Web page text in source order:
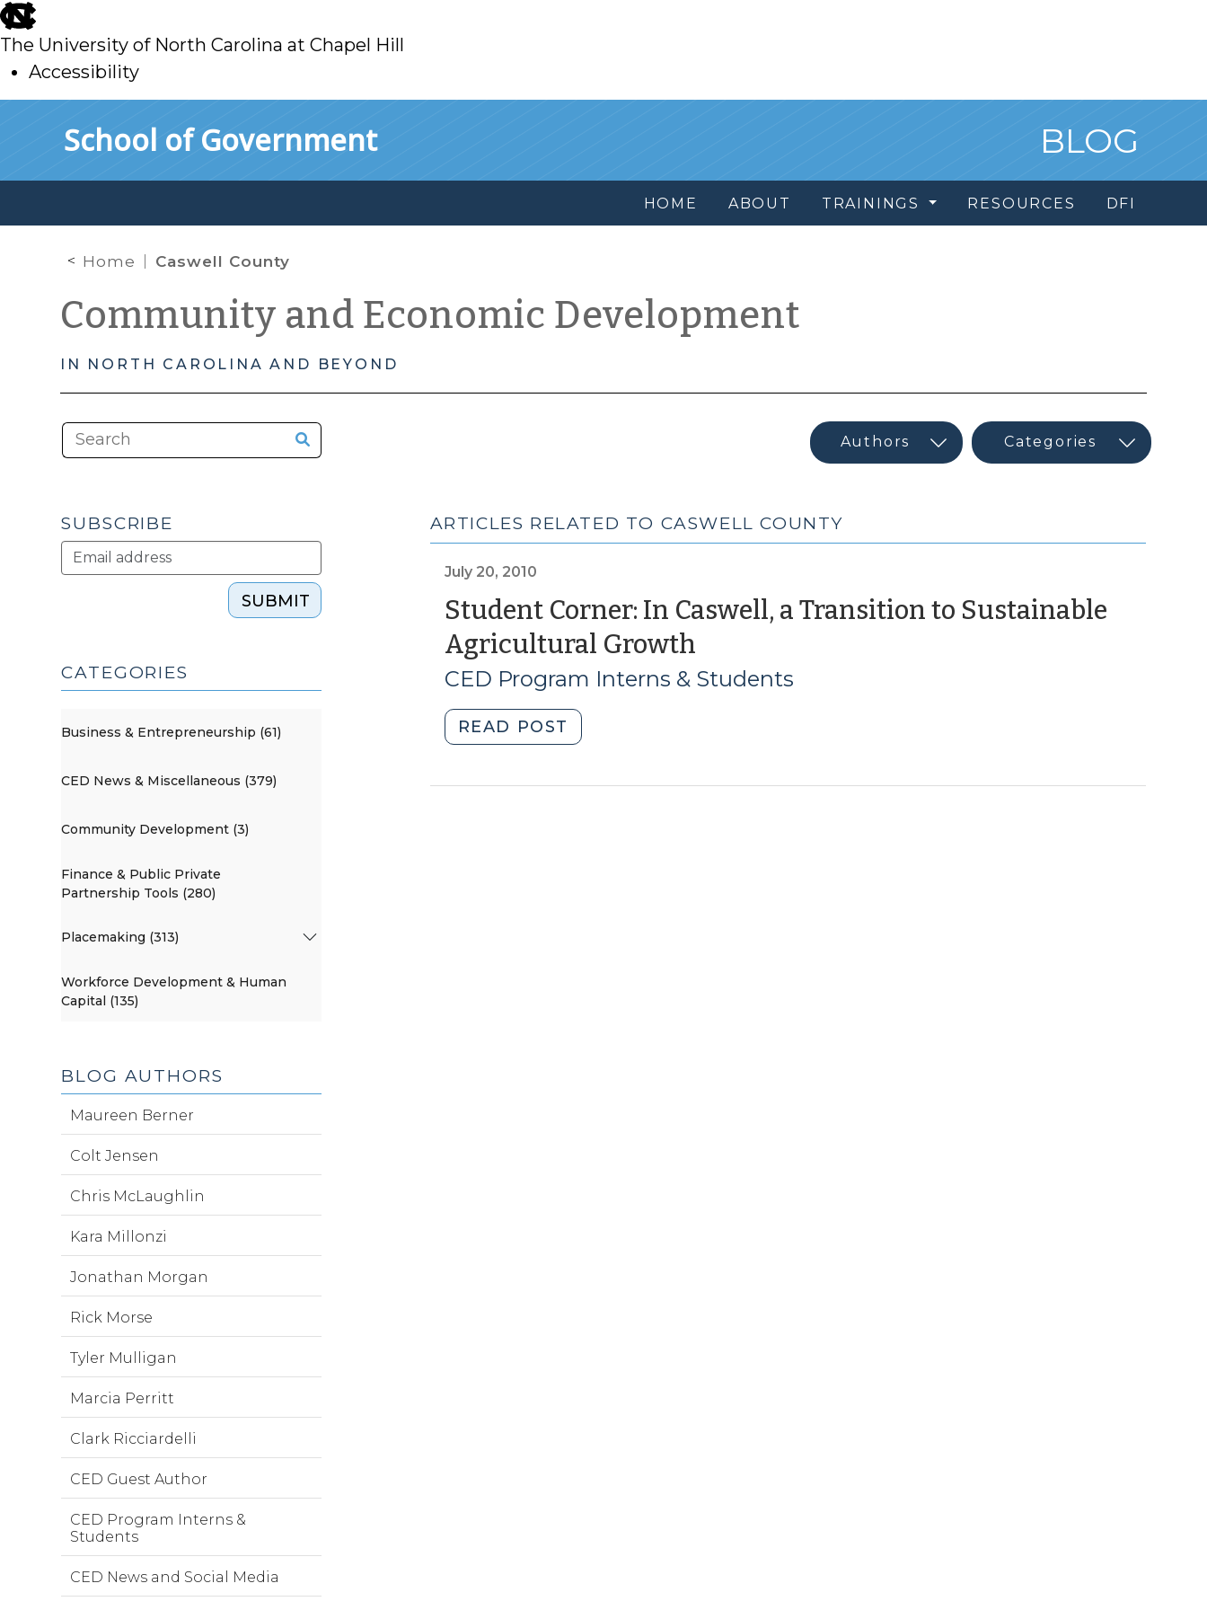
skip
to
main
The University of North Carolina at Chapel Hill
Accessibility
School of Government BLOG
HOME ABOUT TRAININGS RESOURCES DFI
Home Caswell County
Community and Economic Development
IN NORTH CAROLINA AND BEYOND
ARTICLES RELATED TO CASWELL COUNTY
July 20, 2010
Student Corner: In Caswell, a Transition to Sustainable
Agricultural Growth(July
20,
CED Program Interns & Students
READ POST
Corner:
SUBSCRIBE
SUBMIT
CATEGORIES
Business & Entrepreneurship (61)
CED News & Miscellaneous (379)
Community Development (3)
Finance & Public Private
Partnership Tools (280)
Placemaking (313)
Workforce Development & Human
Capital (135)
BLOG AUTHORS
Maureen Berner
Colt Jensen
Chris McLaughlin
Kara Millonzi
Jonathan Morgan
Rick Morse
Tyler Mulligan
Marcia Perritt
Clark Ricciardelli
CED Guest Author
CED Program Interns &
Students
CED News and Social Media